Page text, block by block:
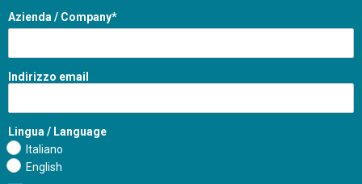
Azienda / Company*
Indirizzo email
Lingua / Language
Italiano
English